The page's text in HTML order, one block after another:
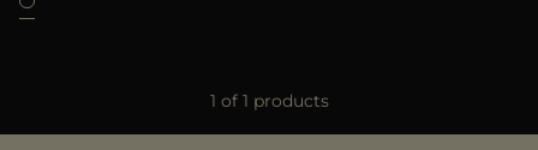
1 of 1 products